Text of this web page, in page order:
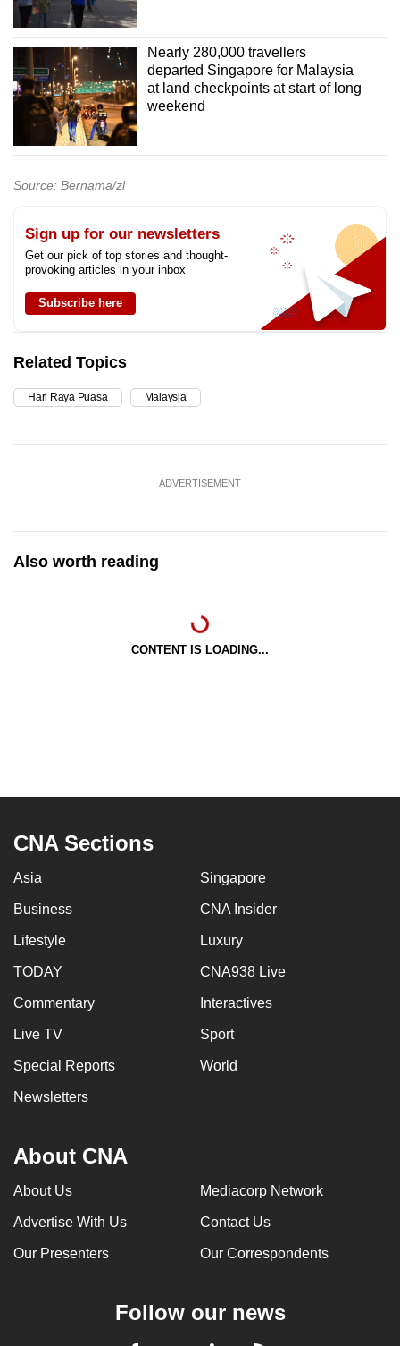
Nearly 280,000 travellers
departed Singapore for Malaysia
at land checkpoints at start of long
weekend
Source: Bernama/zl
Sign up for our newsletters
Get our pick of top stories and thought-
provoking articles in your inbox
Subscribe here
Related Topics
Hari Raya Puasa Malaysia
ADVERTISEMENT
Also worth reading
CONTENT IS LOADING...
CNA Sections
Asia Singapore
Business CNA Insider
Lifestyle Luxury
TODAY CNA938 Live
Commentary Interactives
Live TV Sport
Special Reports World
Newsletters
About CNA
About Us Mediacorp Network
Advertise With Us Contact Us
Our Presenters Our Correspondents
Follow our news